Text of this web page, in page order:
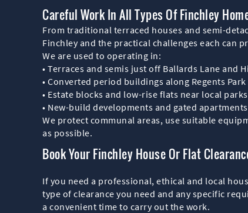
Careful Work In All Types Of Finchley
From traditional terraced houses and semi-
Finchley and the practical challenges each can
We are used to operating in:
• Terraces and semis just off Ballards Lane and
• Converted period buildings along Regents
• Estate blocks and low-rise flats near local
• New-build developments and gated apartments
We protect communal areas, use suitable
as possible.
Book Your Finchley House Or Flat
If you need a professional, ethical and local
type of clearance you need and any specific
a convenient time to carry out the work.